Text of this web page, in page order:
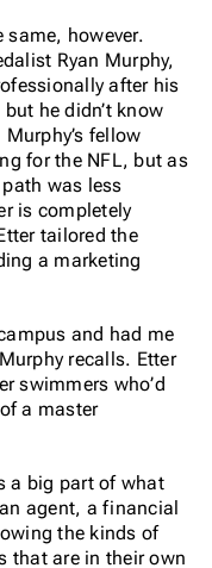
same, however.
Ryan Murphy,
after his
he didn’t know
fellow
for the NFL, but as
was less
is completely
tailored the
a marketing
and had me
recalls. Etter
swimmers who’d
a master
a big part of what
agent, a financial
the kinds of
that are in their own